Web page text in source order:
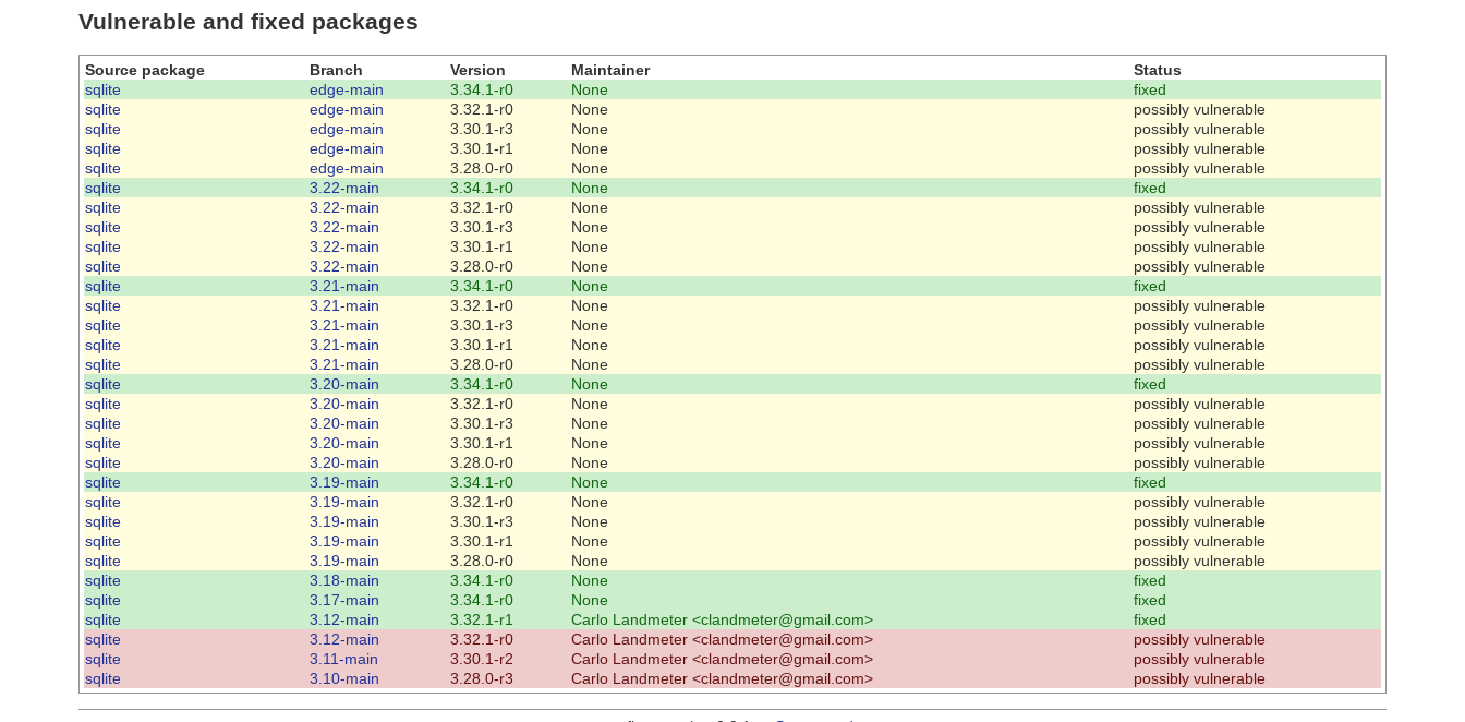
Vulnerable and fixed packages
Source package Branch Version Maintainer
Status
sqlite
edge-main 3.34.1-r0 None
fixed
sqlite
edge-main 3.32.1-r0 None
possibly vulnerable
sqlite
edge-main 3.30.1-r3 None
possibly vulnerable
sqlite
edge-main 3.30.1-r1 None
possibly vulnerable
sqlite
edge-main 3.28.0-r0 None
possibly vulnerable
sqlite
3.22-main 3.34.1-r0 None
fixed
sqlite
3.22-main 3.32.1-r0 None
possibly vulnerable
sqlite
3.22-main 3.30.1-r3 None
possibly vulnerable
sqlite
3.22-main 3.30.1-r1 None
possibly vulnerable
sqlite
3.22-main 3.28.0-r0 None
possibly vulnerable
sqlite
3.21-main 3.34.1-r0 None
fixed
sqlite
3.21-main 3.32.1-r0 None
possibly vulnerable
sqlite
3.21-main 3.30.1-r3 None
possibly vulnerable
sqlite
3.21-main 3.30.1-r1 None
possibly vulnerable
sqlite
3.21-main 3.28.0-r0 None
possibly vulnerable
sqlite
3.20-main 3.34.1-r0 None
fixed
sqlite
3.20-main 3.32.1-r0 None
possibly vulnerable
sqlite
3.20-main 3.30.1-r3 None
possibly vulnerable
sqlite
3.20-main 3.30.1-r1 None
possibly vulnerable
sqlite
3.20-main 3.28.0-r0 None
possibly vulnerable
sqlite
3.19-main 3.34.1-r0 None
fixed
sqlite
3.19-main 3.32.1-r0 None
possibly vulnerable
sqlite
3.19-main 3.30.1-r3 None
possibly vulnerable
sqlite
3.19-main 3.30.1-r1 None
possibly vulnerable
sqlite
3.19-main 3.28.0-r0 None
possibly vulnerable
sqlite
3.18-main 3.34.1-r0 None
fixed
sqlite
3.17-main 3.34.1-r0 None
fixed
sqlite
3.12-main 3.32.1-r1 Carlo Landmeter <clandmeter@gmail.com>
fixed
sqlite
3.12-main 3.32.1-r0 Carlo Landmeter <clandmeter@gmail.com>
possibly vulnerable
sqlite
3.11-main 3.30.1-r2 Carlo Landmeter <clandmeter@gmail.com>
possibly vulnerable
sqlite
3.10-main 3.28.0-r3 Carlo Landmeter <clandmeter@gmail.com> possibly vulnerable